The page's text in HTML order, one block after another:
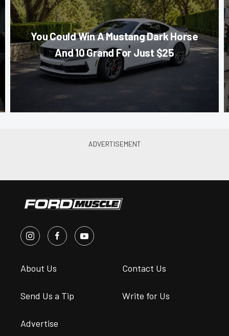
You Could Win A Mustang Dark Horse
And 10 Grand For Just $25
About Us Contact Us
Send Us a Tip Write for Us
Advertise